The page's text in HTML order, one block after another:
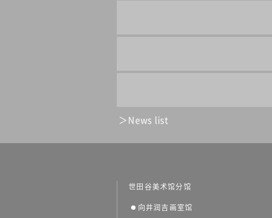
News list
世田谷美术馆分馆
向井润吉画室馆